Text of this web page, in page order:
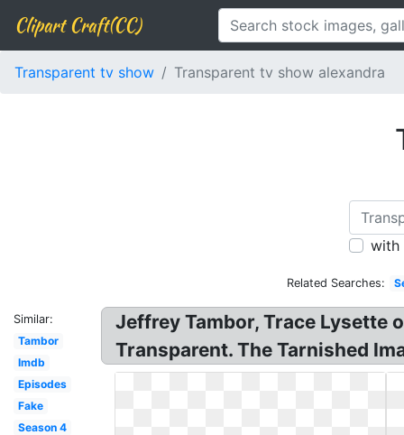
Clipart Craft(CC)
Transparent tv show Transparent tv show alexandra
with
Related Searches:
Similar:
Tambor
Imdb
Episodes
Fake
Season 4
Jeffrey Tambor, Trace Lysette
Transparent. The Tarnished